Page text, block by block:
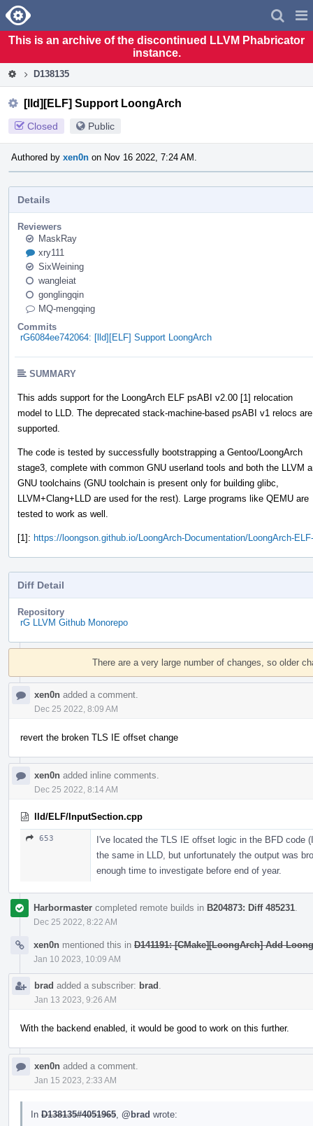
Home
This is an archive of the discontinued LLVM Phabricator
instance.
D138135
[lld][ELF] Support LoongArch
Closed Public
Authored by xen0n on Nov 16 2022, 7:24 AM.
Details
Reviewers
MaskRay
xry111
SixWeining
wangleiat
gonglingqin
MQ-mengqing
Commits
rG6084ee742064: [lld][ELF] Support LoongArch
SUMMARY
This adds support for the LoongArch ELF psABI v2.00 [1] relocation
model to LLD. The deprecated stack-machine-based psABI v1 relocs
supported.
The code is tested by successfully bootstrapping a Gentoo/LoongArch
stage3, complete with common GNU userland tools and both the LLVM
GNU toolchains (GNU toolchain is present only for building glibc,
LLVM+Clang+LLD are used for the rest). Large programs like QEMU are
tested to work as well.
[1]: https://loongson.github.io/LoongArch-Documentation/LoongArch-
Diff Detail
Repository
rG LLVM Github Monorepo
Event
There are a very large number of changes, so older
xen0n added a comment.
Dec 25 2022, 8:09 AM
revert the broken TLS IE offset change
xen0n added inline comments.
Dec 25 2022, 8:14 AM
lld/ELF/InputSection.cpp
653
I've located the TLS IE offset logic in the BFD code
the same in LLD, but unfortunately the output was
enough time to investigate before end of year.
Harbormaster completed remote builds in B204873: Diff 485231
Dec 25 2022, 8:22 AM
xen0n mentioned this in D141191: [CMake][LoongArch] Add
Jan 10 2023, 10:09 AM
brad added a subscriber: brad
Jan 13 2023, 9:26 AM
With the backend enabled, it would be good to work on this further.
xen0n added a comment.
Jan 15 2023, 2:33 AM
In D138135#4051965 @brad wrote: